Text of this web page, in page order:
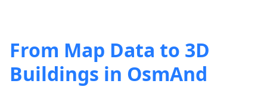
From Map Data to 3D
Buildings in OsmAnd